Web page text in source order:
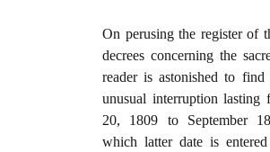
On perusing the register of
decrees concerning the
reader is astonished to
unusual interruption lasting
20, 1809 to September
which latter date is